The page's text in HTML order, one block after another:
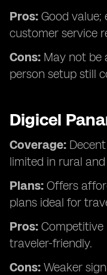
Pros: Good
customer service
Cons: May not be
person setup still
Digicel
Coverage:
limited in rural
Plans: Offers
plans ideal for
Pros: Competitive
traveler-friendly.
Cons: Weaker